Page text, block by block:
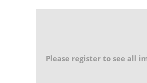
Please register to see all